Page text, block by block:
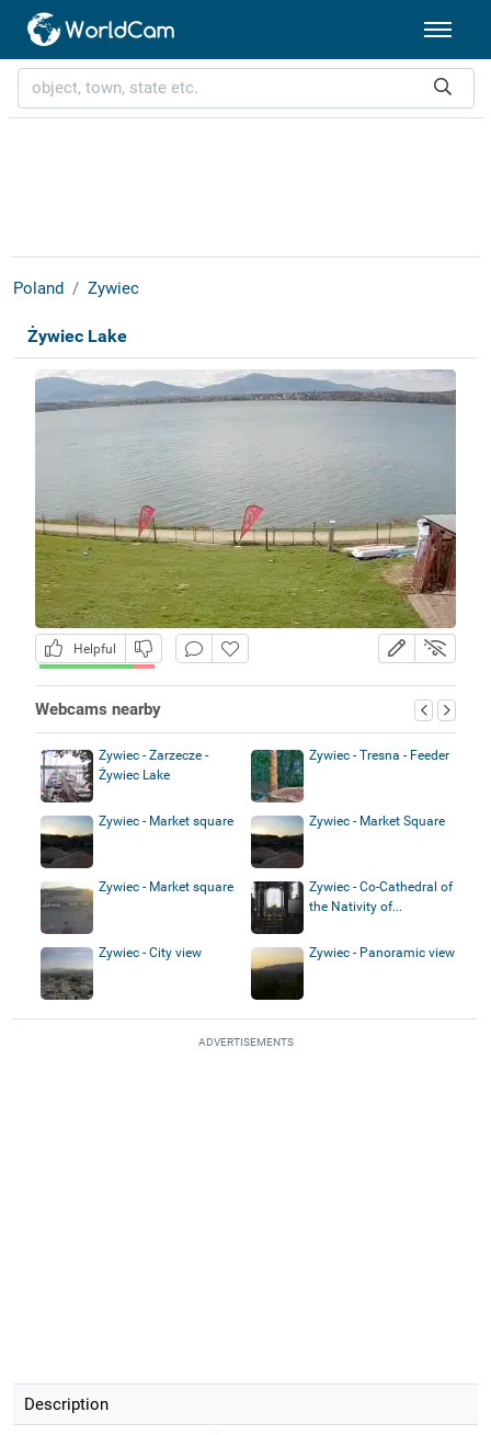
Poland Zywiec
Żywiec Lake
Helpful
Webcams nearby
Zywiec - Zarzecze -
Żywiec Lake
Zywiec - Tresna - Feeder
Zywiec - Market square Zywiec - Market Square
Zywiec - Market square
Zywiec - Co-Cathedral of
the Nativity of...
Zywiec - City view Zywiec - Panoramic view
ADVERTISEMENTS
Description